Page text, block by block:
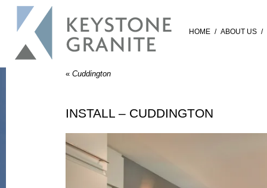
HOME / ABOUT US /
« Cuddington
INSTALL – CUDDINGTON